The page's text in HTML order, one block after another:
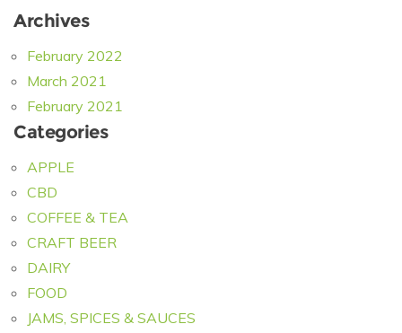
Archives
February 2022
March 2021
February 2021
Categories
APPLE
CBD
COFFEE & TEA
CRAFT BEER
DAIRY
FOOD
JAMS, SPICES & SAUCES